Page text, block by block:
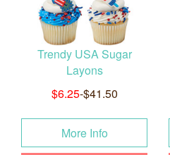
Trendy USA Sugar
Layons
$6.25-$41.50
More Info